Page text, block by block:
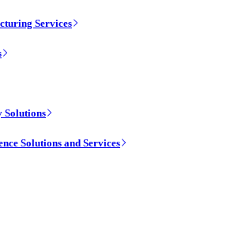
Services
Solutions
Solutions and Services